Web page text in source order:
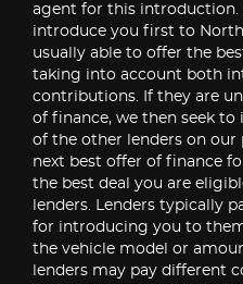
agent for this introduction.
introduce you first to
usually able to offer the
taking into account both
contributions. If they are
of finance, we then seek
of the other lenders on our
next best offer of finance
the best deal you are
lenders. Lenders typically
for introducing you to
the vehicle model or
lenders may pay different